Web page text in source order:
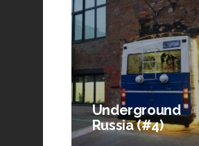
Underground
Russia (#4)